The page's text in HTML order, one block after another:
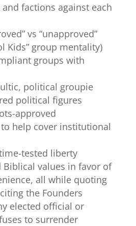
factions against each
vs “unapproved”
Kids” group mentality)
groups with
political groupie
political figures
approved
help cover institutional
tested liberty
Biblical values in favor of
all while quoting
the Founders
elected official or
to surrender